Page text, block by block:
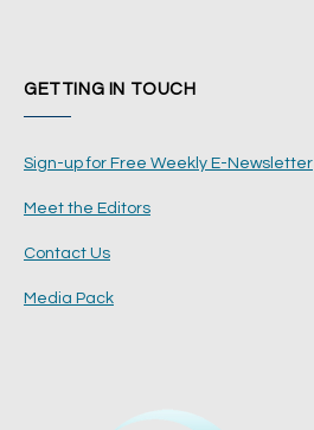
GETTING IN TOUCH
Sign-up for Free Weekly E-Newsletter
Meet the Editors
Contact Us
Media Pack